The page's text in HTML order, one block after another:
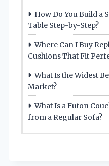
How Do You Build a
Table Step-by-Step?
Where Can I Buy
Cushions That Fit
What Is the Widest
Market?
What Is a Futon
from a Regular Sofa?